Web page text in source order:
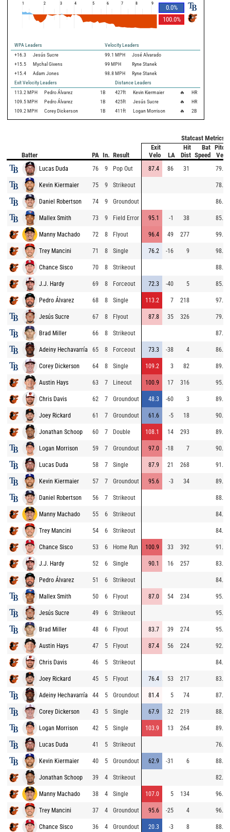
0.0%
100.0%
1 2 3 4 5 6 7 8 9
WPA Leaders
Velocity Leaders
+16.3
Jesús Sucre 99.1 MPH
José Alvarado
+15.5
Mychal Givens 99 MPH
Ryne Stanek
+15.4
Adam Jones 98.8 MPH
Ryne Stanek
Exit Velocity Leaders
Distance Leaders
113.2 MPH Pedro Álvarez 1B 427ft Kevin Kiermaier 🔥
HR
109.5 MPH Pedro Álvarez 1B 425ft Jesús Sucre 🔥
HR
109.2 MPH Corey Dickerson 1B 411ft Logan Morrison 🔥 2B
Statcast Metrics
Batter PA In. Result
Exit
Velo
LA
Hit
Dist
Bat
Speed
Pitch
Velo
Lucas Duda 76 9 Pop Out 87.4 86 31 79.7
Kevin Kiermaier 75 9 Strikeout 78.9
Daniel Robertson 74 9 Groundout 86.5
Mallex Smith 73 9 Field Error 95.1 -1 38 85.6
Manny Machado 72 8 Flyout 96.4 49 277 99.0
Trey Mancini 71 8 Single 76.2 -16 9 98.4
Chance Sisco 70 8 Strikeout 88.3
J.J. Hardy 69 8 Forceout 72.3 -40 5 85.8
Pedro Álvarez 68 8 Single 113.2 7 218 97.2
Jesús Sucre 67 8 Flyout 87.8 35 326 79.6
Brad Miller 66 8 Strikeout 87.5
Adeiny Hechavarría 65 8 Forceout 73.3 -38 4 86.3
Corey Dickerson 64 8 Single 109.2 3 82 89.6
Austin Hays 63 7 Lineout 100.9 17 316 95.4
Chris Davis 62 7 Groundout 48.3 -60 3 89.0
Joey Rickard 61 7 Groundout 61.6 -5 18 90.1
Jonathan Schoop 60 7 Double 108.1 14 293 89.5
Logan Morrison 59 7 Groundout 97.0 -18 7 90.7
Lucas Duda 58 7 Single 87.9 21 268 91.4
Kevin Kiermaier 57 7 Groundout 95.6 -3 34 89.5
Daniel Robertson 56 7 Strikeout 88.1
Manny Machado 55 6 Strikeout 84.2
Trey Mancini 54 6 Strikeout 84.8
Chance Sisco 53 6 Home Run 100.9 33 392 91.1
J.J. Hardy 52 6 Single 90.1 16 257 83.7
Pedro Álvarez 51 6 Strikeout 84.7
Mallex Smith 50 6 Flyout 87.0 54 234 95.9
Jesús Sucre 49 6 Strikeout 95.9
Brad Miller 48 6 Flyout 83.7 39 274 95.9
Austin Hays 47 5 Flyout 87.4 56 224 92.0
Chris Davis 46 5 Strikeout 84.9
Joey Rickard 45 5 Flyout 76.4 53 217 83.8
Adeiny Hechavarría 44 5 Groundout 81.4 5 74 87.1
Corey Dickerson 43 5 Single 67.9 32 219 88.0
Logan Morrison 42 5 Single 103.9 13 264 89.1
Lucas Duda 41 5 Strikeout 76.9
Kevin Kiermaier 40 5 Groundout 62.9 -31 6 88.8
Jonathan Schoop 39 4 Strikeout 82.0
Manny Machado 38 4 Single 107.0 5 134 96.8
Trey Mancini 37 4 Groundout 95.6 -25 4 96.8
Chance Sisco 36 4 Groundout 20.3 -3 8 88.6